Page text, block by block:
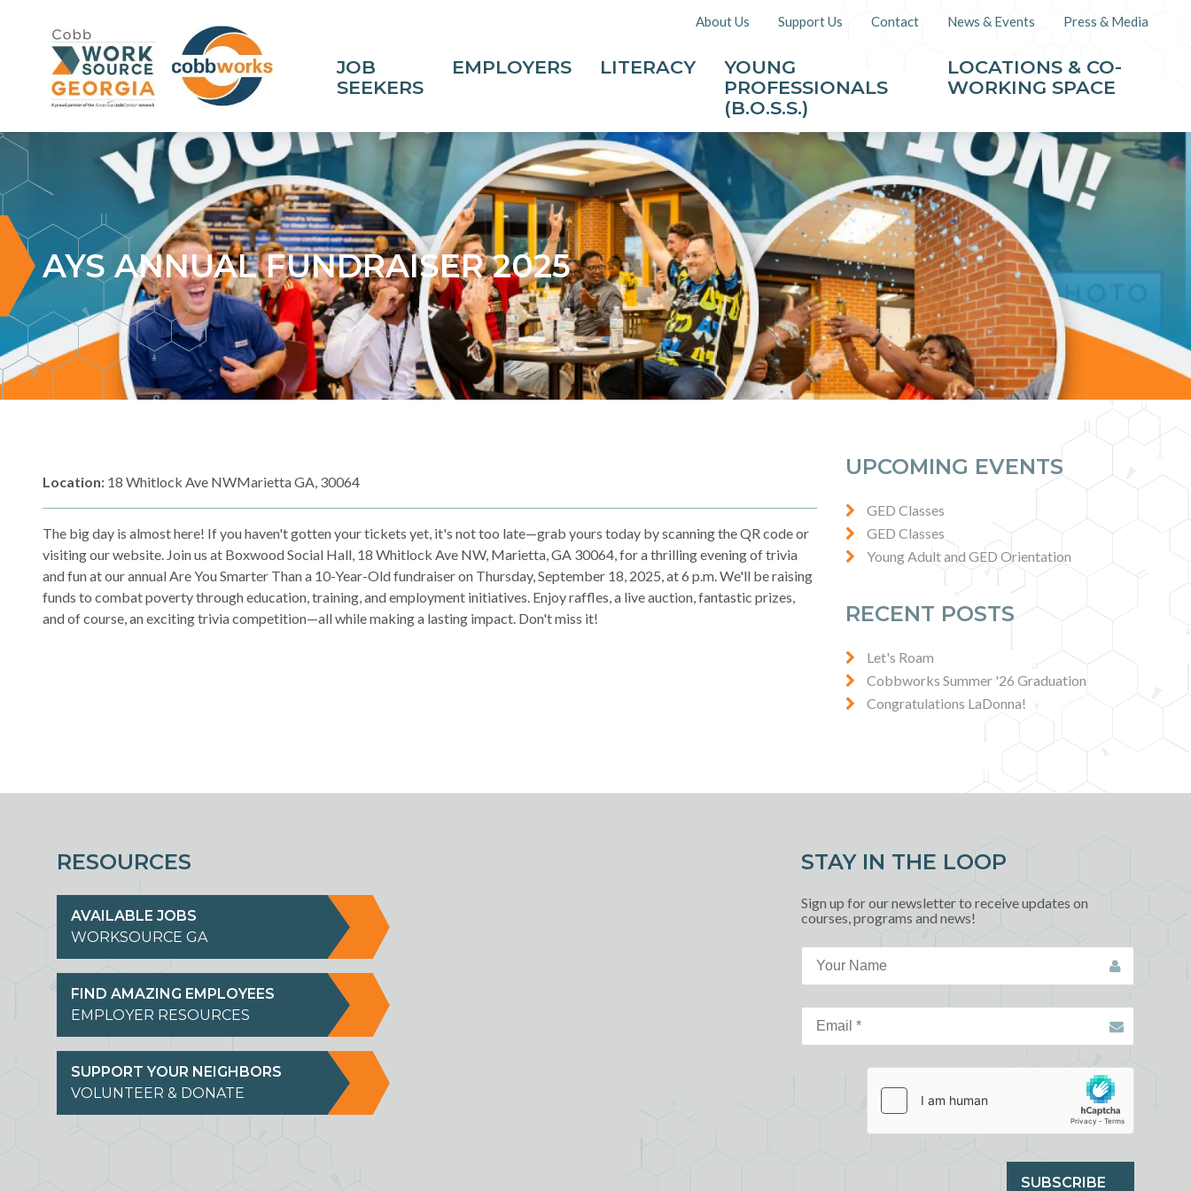
About Us Support Us Contact News & Events Press & Media
JOB
SEEKERS
EMPLOYERS LITERACY
YOUNG
PROFESSIONALS
(B.O.S.S.)
LOCATIONS & CO-
WORKING SPACE
AYS ANNUAL FUNDRAISER 2025
Location: 18 Whitlock Ave NWMarietta GA, 30064
The big day is almost here! If you haven't gotten your tickets yet, it's not too late—grab yours today by scanning the QR code or
visiting our website. Join us at Boxwood Social Hall, 18 Whitlock Ave NW, Marietta, GA 30064, for a thrilling evening of trivia
and fun at our annual Are You Smarter Than a 10-Year-Old fundraiser on Thursday, September 18, 2025, at 6 p.m. We'll be raising
funds to combat poverty through education, training, and employment initiatives. Enjoy raffles, a live auction, fantastic prizes,
and of course, an exciting trivia competition—all while making a lasting impact. Don't miss it!
UPCOMING EVENTS
GED Classes
GED Classes
Young Adult and GED Orientation
RECENT POSTS
Let's Roam
Cobbworks Summer '26 Graduation
Congratulations LaDonna!
RESOURCES
AVAILABLE JOBS
WORKSOURCE GA
FIND AMAZING EMPLOYEES
EMPLOYER RESOURCES
SUPPORT YOUR NEIGHBORS
VOLUNTEER & DONATE
STAY IN THE LOOP
Sign up for our newsletter to receive updates on
courses, programs and news!
SUBSCRIBE